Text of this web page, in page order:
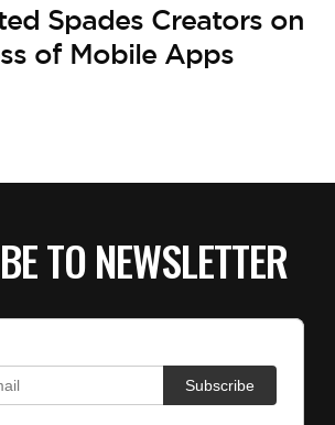
Spades Creators on
of Mobile Apps
TO NEWSLETTER